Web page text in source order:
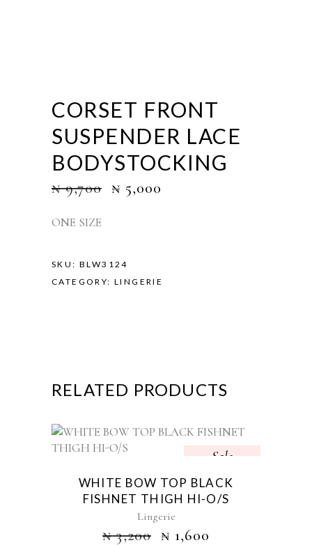
CORSET FRONT
SUSPENDER LACE
BODYSTOCKING
₦9,700 ₦ 5,000
ONE SIZE
SKU: BLW3124
CATEGORY:LINGERIE
RELATED PRODUCTS
Sale
WHITE BOW TOP BLACK
FISHNET THIGH HI-O/S
Lingerie
₦3,200 ₦ 1,600